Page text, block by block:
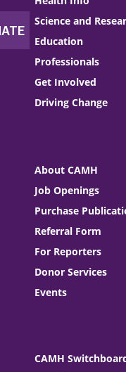
Science and
Education
Professionals
Get Involved
Driving Change
About CAMH
Job Openings
Purchase
Referral Form
For Reporters
Donor Services
Events
CAMH